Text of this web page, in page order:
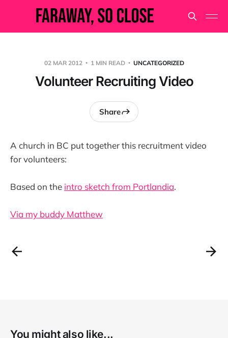
02 MAR 2012 1 MIN READ UNCATEGORIZED
Volunteer Recruiting Video
Share
A church in BC put together this recruitment video
for volunteers:
Based on the intro sketch from Portlandia.
Via my buddy Matthew
You might also like...